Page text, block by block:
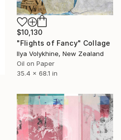
$10,130
"Flights of Fancy" Collage
Ilya Volykhine, New Zealand
Oil on Paper
35.4 x 68.1 in